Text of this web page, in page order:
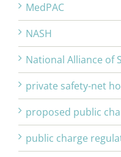
MedPAC
NASH
National Alliance of
private safety-net
proposed public
public charge